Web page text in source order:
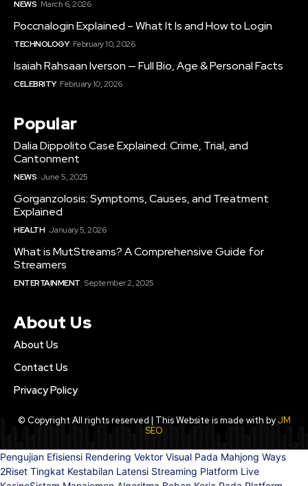
NEWS March 6, 2026
Poccnalogin Explained – What It Is and How to Login
TECHNOLOGY February 10, 2026
Isaiah Rahsaan Iverson — Full Bio, Age & Personal Facts
CELEBRITY February 10, 2026
Popular
Dalia Dippolito Case Explained: Crime, Trial, and
Cantonment
NEWS June 5, 2025
Gorganzolosis: Symptoms, Causes, and Treatment
Explained
HEALTH January 5, 2026
What is MutStreams? A Comprehensive Guide for
Streamers
ENTERTAINMENT September 2, 2025
About Us
About Us
Contact Us
Privacy Policy
© Copyright All rights reserved | This Website is made with byJM
SEO
Pengujian Efisiensi Rendering Vektor Visual Pada Mahjong Ways
2Riset Tingkat Kestabilan Latensi Streaming Platform Live